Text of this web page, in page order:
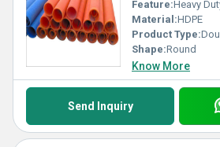
Feature:Heavy
Material:HDPE
Product Type:
Shape:Round
Know More
Send Inquiry